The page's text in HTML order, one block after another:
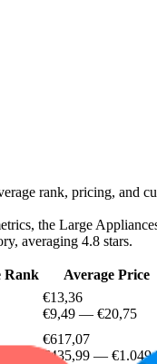
rank, pricing, and
the Large
averaging 4.8 stars.
Rank Average Price
€13,36
€9,49 — €20,75
€617,07
€435,99 —